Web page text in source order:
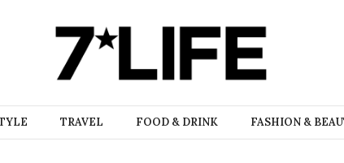
TRAVEL FOOD & DRINK FASHION &